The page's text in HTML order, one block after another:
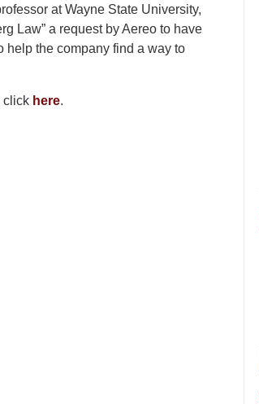
at Wayne State University,
Law” a request by Aereo to have
help the company find a way to
click here.